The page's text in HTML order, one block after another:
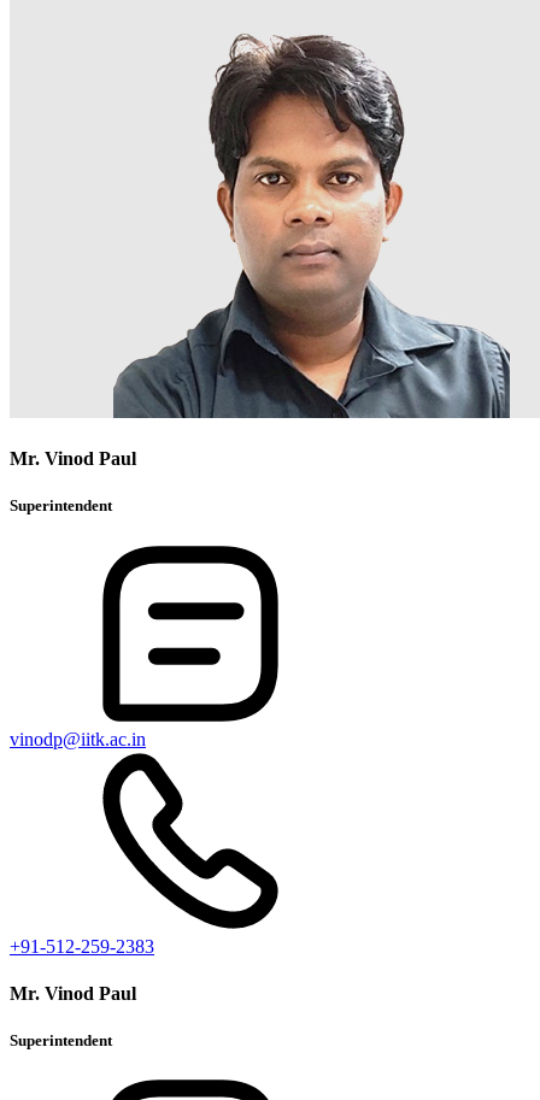
Mr. Vinod Paul
Superintendent
vinodp@iitk.ac.in
+91-512-259-2383
Mr. Vinod Paul
Superintendent